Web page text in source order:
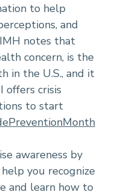
to help
and
notes that
concern, is the
in the U.S., and it
offers crisis
to start
awareness by
you recognize
and learn how to